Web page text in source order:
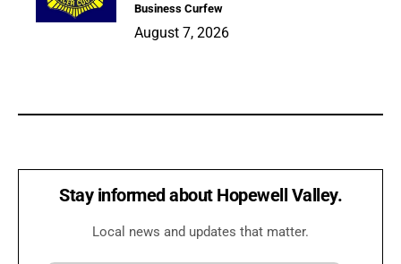
Business Curfew
August 7, 2026
Stay informed about Hopewell Valley.
Local news and updates that matter.